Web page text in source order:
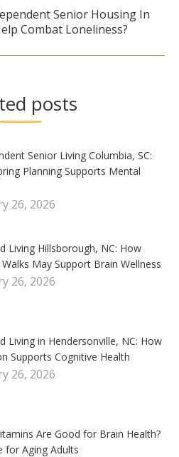
Next
post:
Senior Housing In
Combat Loneliness?
posts
Senior Living Columbia, SC:
Planning Supports Mental
26, 2026
Living Hillsborough, NC: How
May Support Brain Wellness
26, 2026
Living in Hendersonville, NC: How
Supports Cognitive Health
26, 2026
Are Good for Brain Health?
for Aging Adults